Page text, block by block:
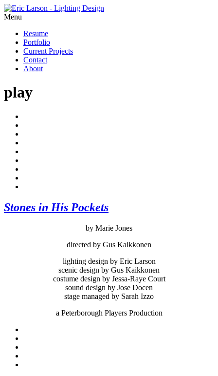
Menu
Resume
Portfolio
Current Projects
Contact
About
play
Stones in His Pockets
by Marie Jones
directed by Gus Kaikkonen
lighting design by Eric Larson
scenic design by Gus Kaikkonen
costume design by Jessa-Raye Court
sound design by Jose Docen
stage managed by Sarah Izzo
a Peterborough Players Production